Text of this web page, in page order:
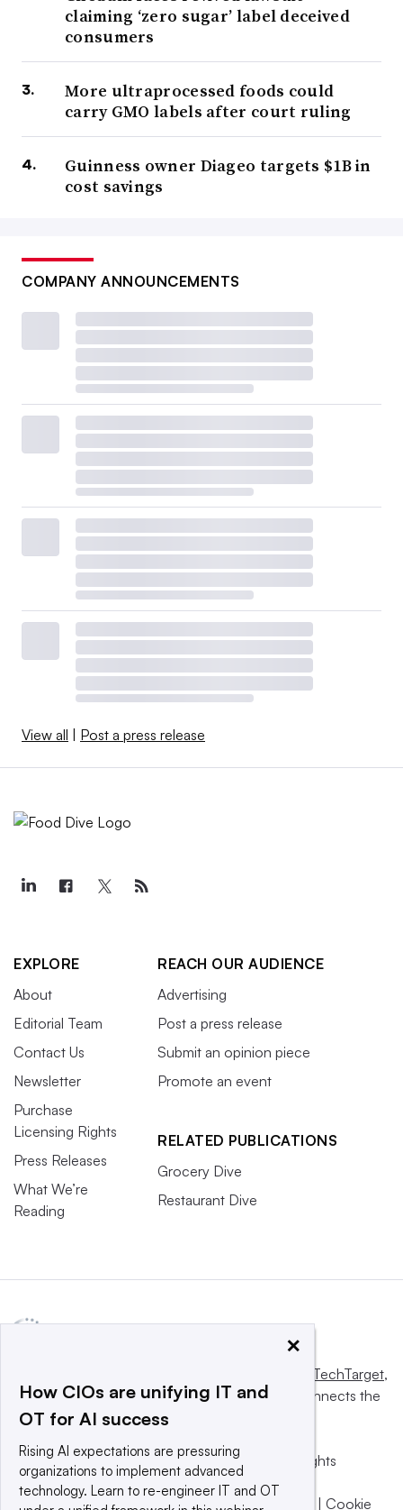
claiming ‘zero sugar’ label deceived
consumers
More ultraprocessed foods could
carry GMO labels after court ruling
Guinness owner Diageo targets $1B in
cost savings
COMPANY ANNOUNCEMENTS
View all Post a press release
EXPLORE
About
Editorial Team
Contact Us
Newsletter
Purchase
Licensing Rights
Press Releases
What We’re
Reading
REACH OUR AUDIENCE
Advertising
Post a press release
Submit an opinion piece
Promote an event
RELATED PUBLICATIONS
Grocery Dive
Restaurant Dive
Informa TechTarget,
a global network that informs, influences and connects the
world’s technology buyers and sellers.
© 2025 TechTarget, Inc. or its subsidiaries. All rights
reserved. An Informa PLC company.
Privacy policy | Terms of use |Take down policy Cookie
×
How CIOs are unifying IT and
OT for AI success
Rising AI expectations are pressuring
organizations to implement advanced
technology. Learn to re-engineer IT and OT